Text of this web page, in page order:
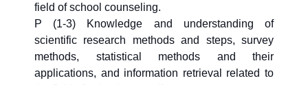
field of school counseling.
P (1-3) Knowledge and understanding of
scientific research methods and steps, survey
methods, statistical methods and their
applications, and information retrieval related to